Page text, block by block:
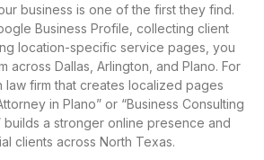
business is one of the first they find.
Business Profile, collecting client
location-specific service pages, you
across Dallas, Arlington, and Plano. For
law firm that creates localized pages
in Plano” or “Business Consulting
builds a stronger online presence and
clients across North Texas.